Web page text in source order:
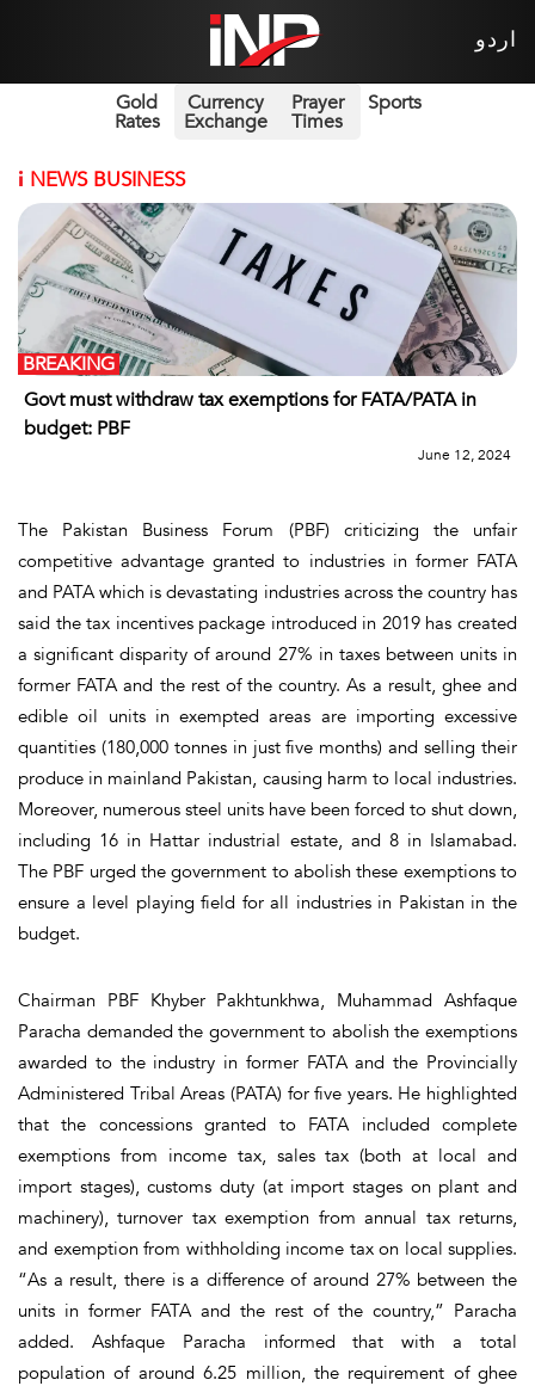
اردو
Gold
Rates
Currency
Exchange
Prayer
Times
Sports
i NEWS BUSINESS
Govt must withdraw tax exemptions for FATA/PATA in
budget: PBF
BREAKING
June 12, 2024
The Pakistan Business Forum (PBF) criticizing the unfair
competitive advantage granted to industries in former FATA
and PATA which is devastating industries across the country has
said the tax incentives package introduced in 2019 has created
a significant disparity of around 27% in taxes between units in
former FATA and the rest of the country. As a result, ghee and
edible oil units in exempted areas are importing excessive
quantities (180,000 tonnes in just five months) and selling their
produce in mainland Pakistan, causing harm to local industries.
Moreover, numerous steel units have been forced to shut down,
including 16 in Hattar industrial estate, and 8 in Islamabad.
The PBF urged the government to abolish these exemptions to
ensure a level playing field for all industries in Pakistan in the
budget.
Chairman PBF Khyber Pakhtunkhwa, Muhammad Ashfaque
Paracha demanded the government to abolish the exemptions
awarded to the industry in former FATA and the Provincially
Administered Tribal Areas (PATA) for five years. He highlighted
that the concessions granted to FATA included complete
exemptions from income tax, sales tax (both at local and
import stages), customs duty (at import stages on plant and
machinery), turnover tax exemption from annual tax returns,
and exemption from withholding income tax on local supplies.
“As a result, there is a difference of around 27% between the
units in former FATA and the rest of the country,” Paracha
added. Ashfaque Paracha informed that with a total
population of around 6.25 million, the requirement of ghee